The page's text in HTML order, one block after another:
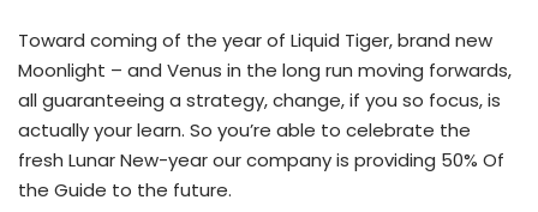
Toward coming of the year of Liquid Tiger, brand new
Moonlight – and Venus in the long run moving forwards,
all guaranteeing a strategy, change, if you so focus, is
actually your learn. So you’re able to celebrate the
fresh Lunar New-year our company is providing 50% Of
the Guide to the future.